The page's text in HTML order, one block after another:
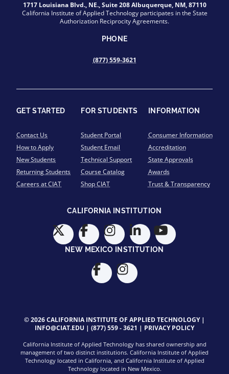
1717 Louisiana Blvd., NE., Suite 208 Albuquerque, NM, 87110
California Institute of Applied Technology participates in the State
Authorization Reciprocity Agreements.
PHONE
(877) 559-3621
GET STARTED
Contact Us
How to Apply
New Students
Returning Students
Careers at CIAT
FOR STUDENTS
Student Portal
Student Email
Technical Support
Course Catalog
Shop CIAT
INFORMATION
Consumer Information
Accreditation
State Approvals
Awards
Trust & Transparency
CALIFORNIA INSTITUTION
NEW MEXICO INSTITUTION
© 2026 CALIFORNIA INSTITUTE OF APPLIED TECHNOLOGY |
INFO@CIAT.EDU | (877) 559 - 3621 | PRIVACY POLICY
California Institute of Applied Technology has shared ownership and
management of two distinct institutions. California Institute of Applied
Technology located in California, and California Institute of Applied
Technology located in New Mexico.